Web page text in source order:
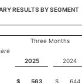
RESULTS BY SEGMENT
Three Months
2025 2024
$ 563 $ 644